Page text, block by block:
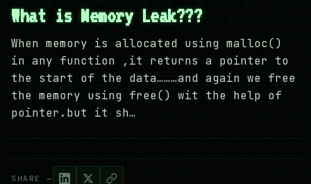
What is Memory Leak???
When memory is allocated using malloc()
in any function ,it returns a pointer to
the start of the data………and again we free
the memory using free() wit the help of
pointer.but it sh…
SHARE →